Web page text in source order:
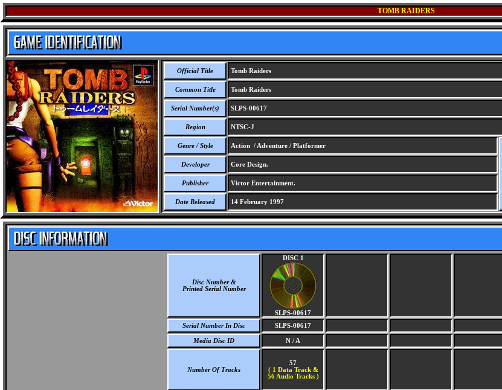
TOMB RAIDERS
Official Title Tomb Raiders
Common Title Tomb Raiders
Serial Number(s) SLPS-00617
Region NTSC-J
Genre / Style Action / Adventure / Platformer
Developer Core Design.
Publisher Victor Entertainment.
Date Released 14 February 1997
Disc Number &
Printed Serial Number
DISC 1
SLPS-00617
Serial Number In Disc
SLPS-00617
Media Disc ID N / A
Number Of Tracks
57
( 1 Data Track &
56 Audio Tracks )